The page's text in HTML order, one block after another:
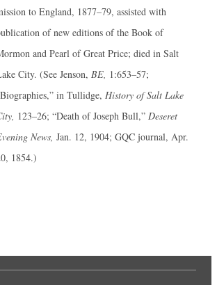
to England, 1877–79, assisted with
of new editions of the Book of
and Pearl of Great Price; died in Salt
City. (See Jenson,BE, 1:653–57;
in Tullidge,History of Salt Lake
123–26; “Death of Joseph Bull,”Deseret
News, Jan. 12, 1904; GQC journal, Apr.
1854.)